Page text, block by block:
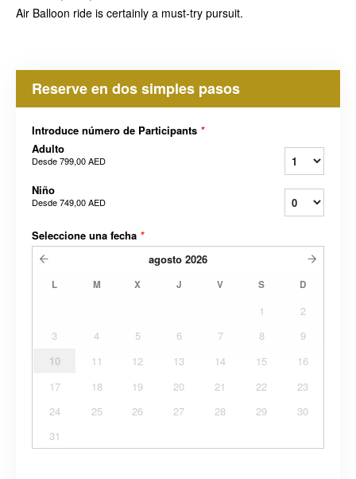
Air Balloon ride is certainly a must-try pursuit.
Reserve en dos simples pasos
Introduce número de Participants *
Adulto
Desde799,00 AED
Niño
Desde749,00 AED
Seleccione una fecha *
agosto 2026
L M X J V S D
1
2
3
4 5 6 7 8
9
10
11 12 13 14 15
16
17
18 19 20 21 22
23
24
25 26 27 28 29
30
31